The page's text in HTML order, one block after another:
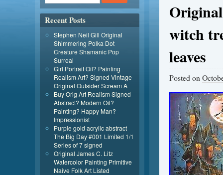
witch
leaves
Posted on
Recent Posts
Stephen Neil Gill Original
Shimmering Polka Dot
Creature Shamanic Pop
Surreal
Girl Portrait Oil? Painting
Realism Art? Signed Vintage
Original Outsider Scream A
Buy Orig Art Realism Signed
Abstract? Modern Oil?
Painting? Happy Man?
Impressionist
Purple gold acrylic abstract
The Big Day #001 Limited 1/1
Series of 7 signed
Original James C. Litz
Watercolor Painting Primitive
Naive Folk Art Listed